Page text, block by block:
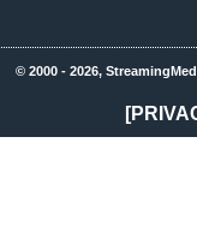
© 2000 - 2026,